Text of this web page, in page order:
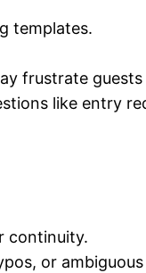
templates.
frustrate
like entry
continuity.
or ambiguous